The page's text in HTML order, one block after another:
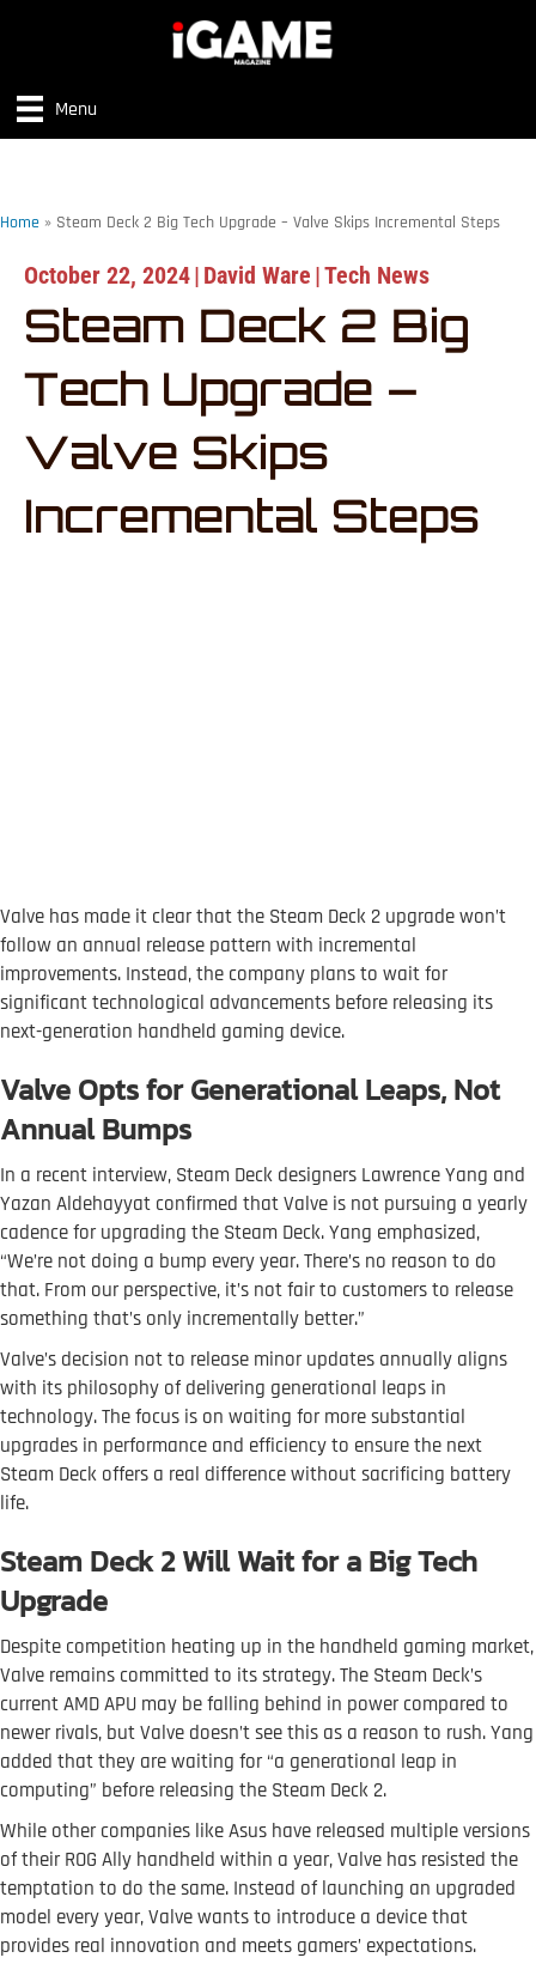
Menu
Home » Steam Deck 2 Big Tech Upgrade – Valve Skips Incremental Steps
October 22, 2024| David Ware |Tech News
Steam Deck 2 Big
Tech Upgrade –
Valve Skips
Incremental Steps
Valve has made it clear that the Steam Deck 2 upgrade won’t
follow an annual release pattern with incremental
improvements. Instead, the company plans to wait for
significant technological advancements before releasing its
next-generation handheld gaming device.
Valve Opts for Generational Leaps, Not
Annual Bumps
In a recent interview, Steam Deck designers Lawrence Yang and
Yazan Aldehayyat confirmed that Valve is not pursuing a yearly
cadence for upgrading the Steam Deck. Yang emphasized,
“We’re not doing a bump every year. There’s no reason to do
that. From our perspective, it’s not fair to customers to release
something that’s only incrementally better.”
Valve’s decision not to release minor updates annually aligns
with its philosophy of delivering generational leaps in
technology. The focus is on waiting for more substantial
upgrades in performance and efficiency to ensure the next
Steam Deck offers a real difference without sacrificing battery
life.
Steam Deck 2 Will Wait for a Big Tech
Upgrade
Despite competition heating up in the handheld gaming market,
Valve remains committed to its strategy. The Steam Deck’s
current AMD APU may be falling behind in power compared to
newer rivals, but Valve doesn’t see this as a reason to rush. Yang
added that they are waiting for “a generational leap in
computing” before releasing the Steam Deck 2.
While other companies like Asus have released multiple versions
of their ROG Ally handheld within a year, Valve has resisted the
temptation to do the same. Instead of launching an upgraded
model every year, Valve wants to introduce a device that
provides real innovation and meets gamers’ expectations.